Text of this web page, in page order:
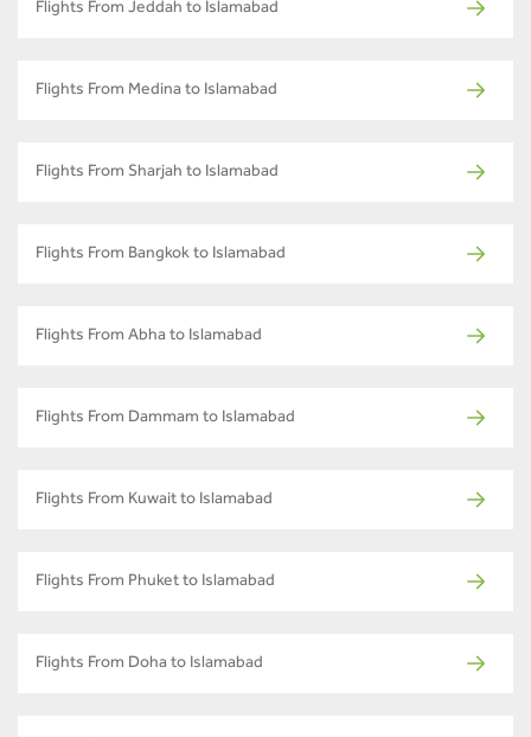
Flights From Jeddah to Islamabad
Flights From Medina to Islamabad
Flights From Sharjah to Islamabad
Flights From Bangkok to Islamabad
Flights From Abha to Islamabad
Flights From Dammam to Islamabad
Flights From Kuwait to Islamabad
Flights From Phuket to Islamabad
Flights From Doha to Islamabad